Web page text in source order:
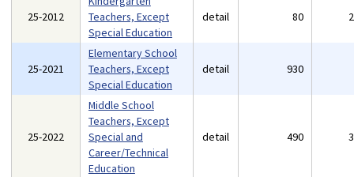
25-2012
Teachers, Except
Special Education
detail 80
25-2021
Elementary School
Teachers, Except
Special Education
detail 930
25-2022
Middle School
Teachers, Except
Special and
Career/Technical
Education
detail 490